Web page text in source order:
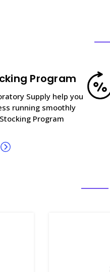
Program
Supply help you
running smoothly
Program